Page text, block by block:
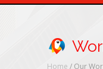
Home / Our